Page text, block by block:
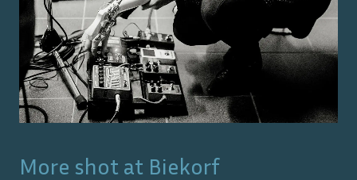
More shot at Biekorf